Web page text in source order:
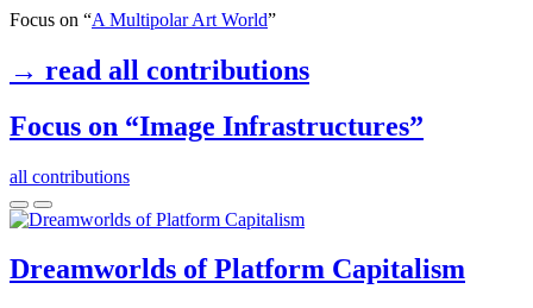
Focus on “A Multipolar Art World”
→ read all contributions
Focus on “Image Infrastructures”
all contributions
Dreamworlds of Platform Capitalism